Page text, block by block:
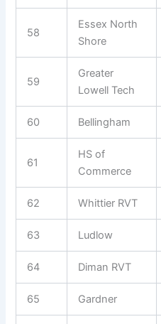
58
Essex North
Shore
59
Greater
Lowell Tech
60 Bellingham
61
HS of
Commerce
62 Whittier RVT
63 Ludlow
64 Diman RVT
65 Gardner